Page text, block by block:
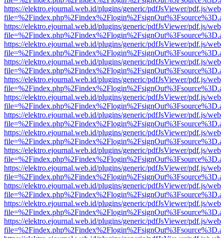
https://elektro.ejournal.web.id/plugins/generic/pdfJsViewer/pdf.js/
https://elektro.ejournal.web.id/plugins/generic/pdfJsViewer/pdf.js/
https://elektro.ejournal.web.id/plugins/generic/pdfJsViewer/pdf.js/
https://elektro.ejournal.web.id/plugins/generic/pdfJsViewer/pdf.js/
https://elektro.ejournal.web.id/plugins/generic/pdfJsViewer/pdf.js/
https://elektro.ejournal.web.id/plugins/generic/pdfJsViewer/pdf.js/
https://elektro.ejournal.web.id/plugins/generic/pdfJsViewer/pdf.js/
https://elektro.ejournal.web.id/plugins/generic/pdfJsViewer/pdf.js/
https://elektro.ejournal.web.id/plugins/generic/pdfJsViewer/pdf.js/
https://elektro.ejournal.web.id/plugins/generic/pdfJsViewer/pdf.js/
https://elektro.ejournal.web.id/plugins/generic/pdfJsViewer/pdf.js/
https://elektro.ejournal.web.id/plugins/generic/pdfJsViewer/pdf.js/
https://elektro.ejournal.web.id/plugins/generic/pdfJsViewer/pdf.js/